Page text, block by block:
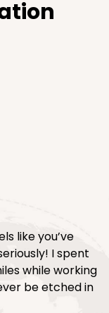
like you’ve
I spent
while working
be etched in